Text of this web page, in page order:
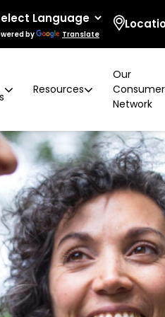
by Translate
Program highlights2 years later
Your stories
How to prevent breast
Breast density
Education activities
Radiographer Training
Resources
Our
Consumer
Network
Quality and
Specialist advisors
Partnerships
LGBTIQA+ people
Rainbow Sessions
A BSV Inclusive!
Women's Health Mobile